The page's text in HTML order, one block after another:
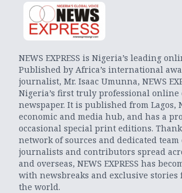
NEWS EXPRESS is Nigeria’s leading
Published by Africa’s international
journalist, Mr. Isaac Umunna, NEWS
Nigeria’s first truly professional online
newspaper. It is published from Lagos,
economic and media hub, and has a
occasional special print editions.
network of sources and dedicated
journalists and contributors spread
and overseas, NEWS EXPRESS has
with newsbreaks and exclusive stories
the world.